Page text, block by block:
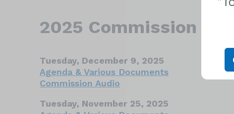
2025 Commission
Tuesday, December 9, 2025
Agenda & Various Documents
Commission Audio
Tuesday, November 25, 2025